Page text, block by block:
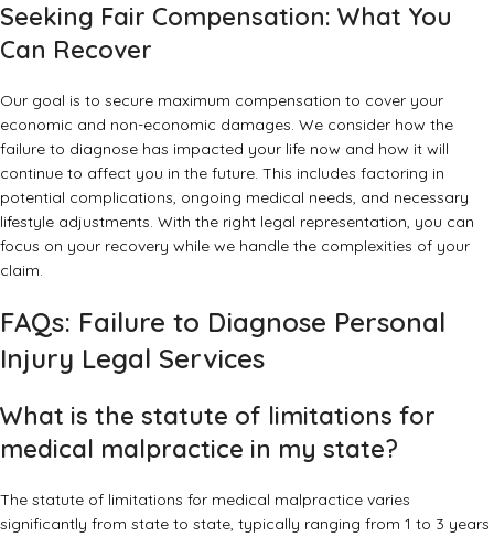
Seeking Fair Compensation: What You
Can Recover
Our goal is to secure maximum compensation to cover your
economic and non-economic damages. We consider how the
failure to diagnose has impacted your life now and how it will
continue to affect you in the future. This includes factoring in
potential complications, ongoing medical needs, and necessary
lifestyle adjustments. With the right legal representation, you can
focus on your recovery while we handle the complexities of your
claim.
FAQs: Failure to Diagnose Personal
Injury Legal Services
What is the statute of limitations for
medical malpractice in my state?
The statute of limitations for medical malpractice varies
significantly from state to state, typically ranging from 1 to 3 years